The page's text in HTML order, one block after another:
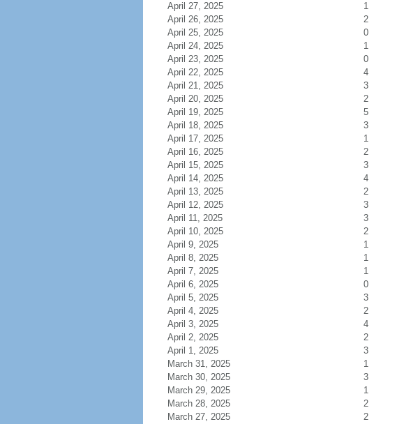
April 27, 2025
1
April 26, 2025
2
April 25, 2025
0
April 24, 2025
1
April 23, 2025
0
April 22, 2025
4
April 21, 2025
3
April 20, 2025
2
April 19, 2025
5
April 18, 2025
3
April 17, 2025
1
April 16, 2025
2
April 15, 2025
3
April 14, 2025
4
April 13, 2025
2
April 12, 2025
3
April 11, 2025
3
April 10, 2025
2
April 9, 2025
1
April 8, 2025
1
April 7, 2025
1
April 6, 2025
0
April 5, 2025
3
April 4, 2025
2
April 3, 2025
4
April 2, 2025
2
April 1, 2025
3
March 31, 2025
1
March 30, 2025
3
March 29, 2025
1
March 28, 2025
2
March 27, 2025
2